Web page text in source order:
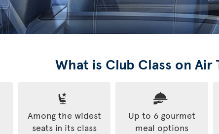
What is Club Class on Air
Among the widest
seats in its class
Up to 6 gourmet
meal options